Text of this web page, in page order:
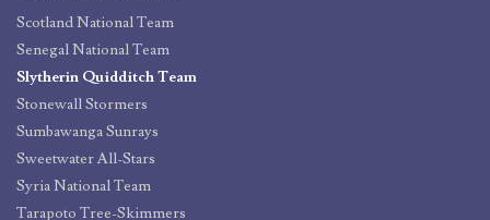
Scotland National Team
Senegal National Team
Slytherin Quidditch Team
Stonewall Stormers
Sumbawanga Sunrays
Sweetwater All-Stars
Syria National Team
Tarapoto Tree-Skimmers